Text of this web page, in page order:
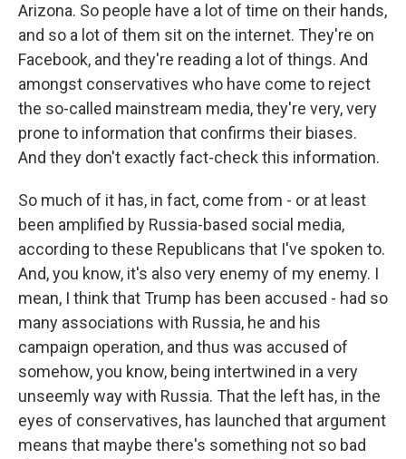
Arizona. So people have a lot of time on their hands,
and so a lot of them sit on the internet. They're on
Facebook, and they're reading a lot of things. And
amongst conservatives who have come to reject
the so-called mainstream media, they're very, very
prone to information that confirms their biases.
And they don't exactly fact-check this information.
So much of it has, in fact, come from - or at least
been amplified by Russia-based social media,
according to these Republicans that I've spoken to.
And, you know, it's also very enemy of my enemy. I
mean, I think that Trump has been accused - had so
many associations with Russia, he and his
campaign operation, and thus was accused of
somehow, you know, being intertwined in a very
unseemly way with Russia. That the left has, in the
eyes of conservatives, has launched that argument
means that maybe there's something not so bad